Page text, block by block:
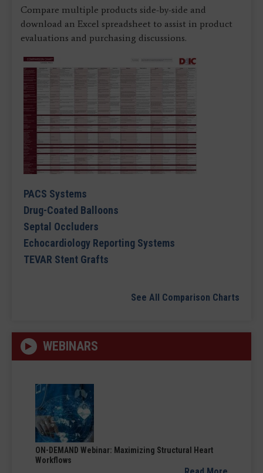
Compare multiple products side-by-side and
download an Excel spreadsheet to assist in product
evaluations and purchasing discussions.
PACS Systems
Drug-Coated Balloons
Septal Occluders
Echocardiology Reporting Systems
TEVAR Stent Grafts
See All Comparison Charts
WEBINARS
ON-DEMAND Webinar: Maximizing Structural Heart
Workflows